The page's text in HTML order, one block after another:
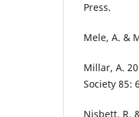
Press.
Mele, A. &
Millar, A.
Society 85:
Nisbett, R.